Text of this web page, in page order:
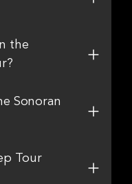
the
Sonoran
Tour